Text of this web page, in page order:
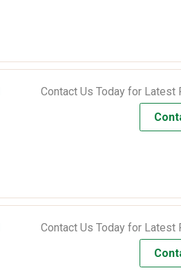
Contact Us Today for Latest
Contact Us Today for Latest